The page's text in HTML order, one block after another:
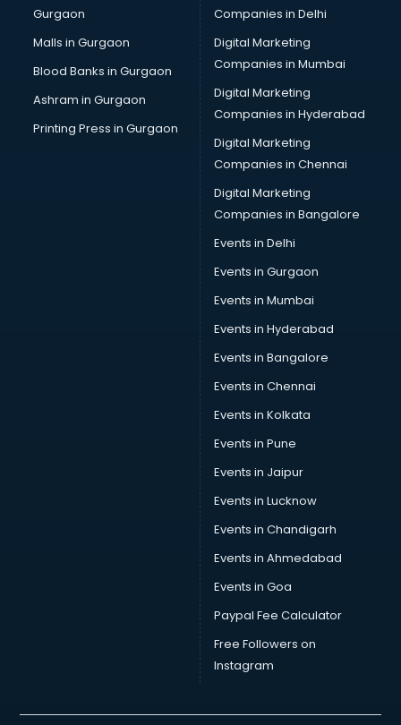
Team Building training in kottayam
Time Management training in kottayam
Vmware training in kottayam
Voice Over training in kottayam
Yoga Teacher training in kottayam
Gurgaon
Malls in Gurgaon
Blood Banks in Gurgaon
Ashram in Gurgaon
Printing Press in Gurgaon
Companies in Delhi
Digital Marketing
Companies in Mumbai
Digital Marketing
Companies in Hyderabad
Digital Marketing
Companies in Chennai
Digital Marketing
Companies in Bangalore
Events in Delhi
Events in Gurgaon
Events in Mumbai
Events in Hyderabad
Events in Bangalore
Events in Chennai
Events in Kolkata
Events in Pune
Events in Jaipur
Events in Lucknow
Events in Chandigarh
Events in Ahmedabad
Events in Goa
Paypal Fee Calculator
Free Followers on
Instagram